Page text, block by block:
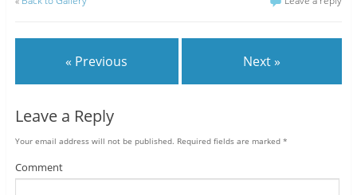
« Previous Next »
Leave a Reply
Your email address will not be published. Required fields are marked *
Comment